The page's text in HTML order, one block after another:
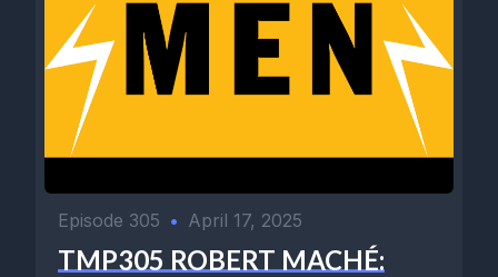
Episode 305 • April 17, 2025
TMP305 ROBERT MACHÉ: